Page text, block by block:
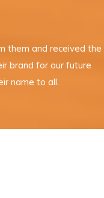
them and received the
brand for our future
name to all.